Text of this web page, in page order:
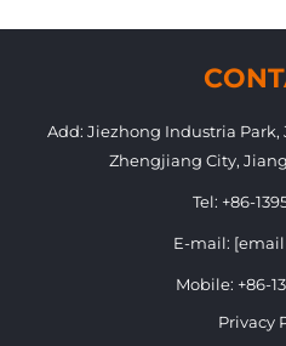
Add: Jiezhong Industria Park,
Zhengjiang City,
Tel: +86-
E-mail:
Mobile: +86-
Privacy